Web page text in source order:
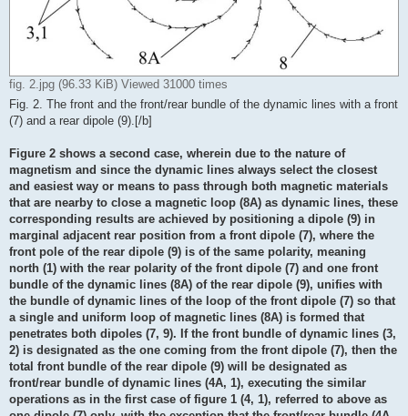
fig. 2.jpg (96.33 KiB) Viewed 31000 times
Fig. 2. The front and the front/rear bundle of the dynamic lines with a front
(7) and a rear dipole (9).[/b]
Figure 2 shows a second case, wherein due to the nature of
magnetism and since the dynamic lines always select the closest
and easiest way or means to pass through both magnetic materials
that are nearby to close a magnetic loop (8A) as dynamic lines, these
corresponding results are achieved by positioning a dipole (9) in
marginal adjacent rear position from a front dipole (7), where the
front pole of the rear dipole (9) is of the same polarity, meaning
north (1) with the rear polarity of the front dipole (7) and one front
bundle of the dynamic lines (8A) of the rear dipole (9), unifies with
the bundle of dynamic lines of the loop of the front dipole (7) so that
a single and uniform loop of magnetic lines (8A) is formed that
penetrates both dipoles (7, 9). If the front bundle of dynamic lines (3,
2) is designated as the one coming from the front dipole (7), then the
total front bundle of the rear dipole (9) will be designated as
front/rear bundle of dynamic lines (4A, 1), executing the similar
operations as in the first case of figure 1 (4, 1), referred to above as